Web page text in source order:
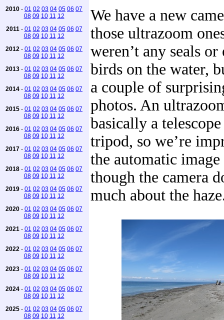
2010 - 01 02 03 04 05 06 07
08 09 10 11 12
2011 - 01 02 03 04 05 06 07
08 09 10 11 12
2012 - 01 02 03 04 05 06 07
08 09 10 11 12
2013 - 01 02 03 04 05 06 07
08 09 10 11 12
2014 - 01 02 03 04 05 06 07
08 09 10 11 12
2015 - 01 02 03 04 05 06 07
08 09 10 11 12
2016 - 01 02 03 04 05 06 07
08 09 10 11 12
2017 - 01 02 03 04 05 06 07
08 09 10 11 12
2018 - 01 02 03 04 05 06 07
08 09 10 11 12
2019 - 01 02 03 04 05 06 07
08 09 10 11 12
2020 - 01 02 03 04 05 06 07
08 09 10 11 12
2021 - 01 02 03 04 05 06 07
08 09 10 11 12
2022 - 01 02 03 04 05 06 07
08 09 10 11 12
2023 - 01 02 03 04 05 06 07
08 09 10 11 12
2024 - 01 02 03 04 05 06 07
08 09 10 11 12
2025 - 01 02 03 04 05 06 07
08 09 10 11 12
We have a new
those ultrazoom
weren’t any seals
birds on the water,
a couple of
photos. An
basically a
tripod, so we’re
the automatic
though the camera
much about the